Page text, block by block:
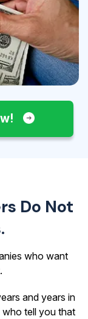
Do Not
who want
and years in
who tell you that